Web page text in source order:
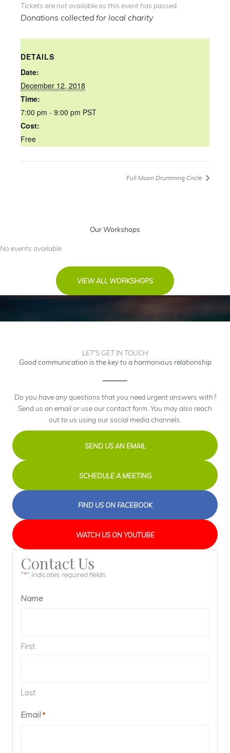
Tickets are not available as this event has passed.
Donations collected for local charity
DETAILS
Date:
December 12, 2018
Time:
7:00 pm - 9:00 pm PST
Cost:
Free
Full Moon Drumming Circle
Our Workshops
No events available
VIEW ALL WORKSHOPS
LET'S GET IN TOUCH
Good communication is the key to a harmonious relationship
Do you have any questions that you need urgent answers with?
Send us an email or use our contact form. You may also reach
out to us using our social media channels.
SEND US AN EMAIL
SCHEDULE A MEETING
FIND US ON FACEBOOK
WATCH US ON YOUTUBE
Contact Us
"*" indicates required fields
Name
First
Last
Email*